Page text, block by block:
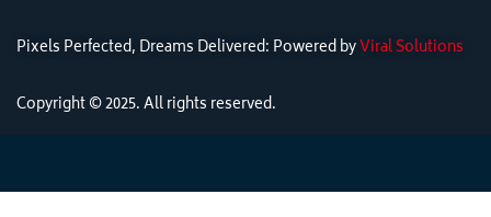
Pixels Perfected, Dreams Delivered: Powered byViral Solutions
Copyright © 2025. All rights reserved.